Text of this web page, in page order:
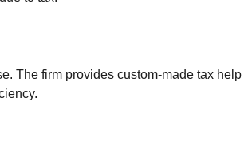
The firm provides custom-made tax help